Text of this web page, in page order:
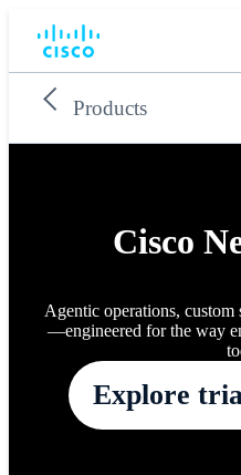
Products
Cisco
Agentic operations,
—engineered for the way
Explore